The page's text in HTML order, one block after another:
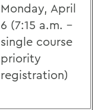
Monday, April
6 (7:15 a.m. -
single course
priority
registration)